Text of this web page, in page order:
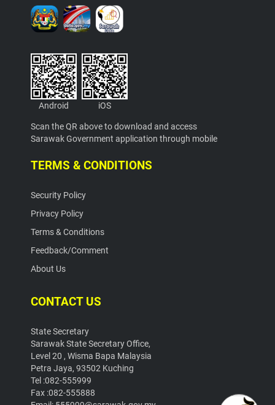
Android iOS
Scan the QR above to download and access
Sarawak Government application through mobile
TERMS & CONDITIONS
Security Policy
Privacy Policy
Terms & Conditions
Feedback/Comment
About Us
CONTACT US
State Secretary
Sarawak State Secretary Office,
Level 20 , Wisma Bapa Malaysia
Petra Jaya, 93502 Kuching
Tel :082-555999
Fax :082-555888